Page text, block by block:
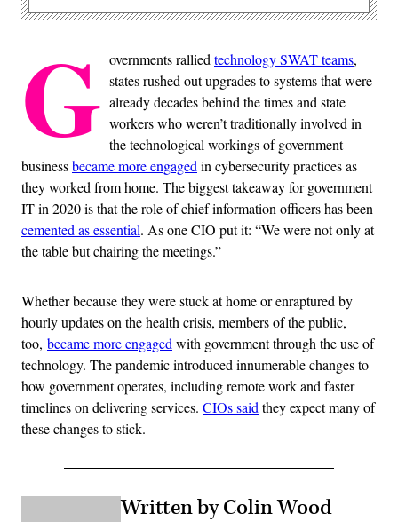
G overnments rallied technology SWAT teams,
states rushed out upgrades to systems that were
already decades behind the times and state
workers who weren’t traditionally involved in
the technological workings of government
businessbecame more engaged in cybersecurity practices as
they worked from home. The biggest takeaway for government
IT in 2020 is that the role of chief information officers has been
cemented as essential. As one CIO put it: “We were not only at
the table but chairing the meetings.”
Whether because they were stuck at home or enraptured by
hourly updates on the health crisis, members of the public,
too, became more engaged with government through the use of
technology. The pandemic introduced innumerable changes to
how government operates, including remote work and faster
timelines on delivering services. CIOs said they expect many of
these changes to stick.
Written by Colin Wood